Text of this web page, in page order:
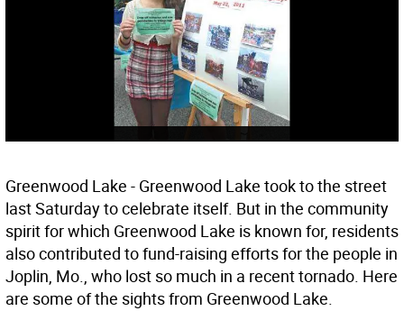
Greenwood Lake - Greenwood Lake took to the street
last Saturday to celebrate itself. But in the community
spirit for which Greenwood Lake is known for, residents
also contributed to fund-raising efforts for the people in
Joplin, Mo., who lost so much in a recent tornado. Here
are some of the sights from Greenwood Lake.